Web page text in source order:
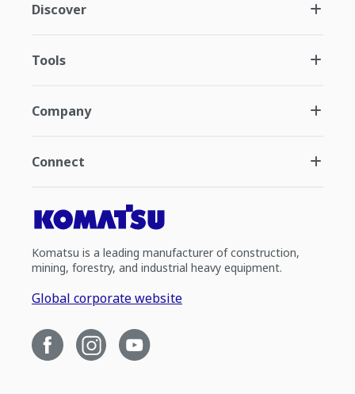
Discover
Tools
Company
Connect
Komatsu is a leading manufacturer of construction,
mining, forestry, and industrial heavy equipment.
Global corporate website